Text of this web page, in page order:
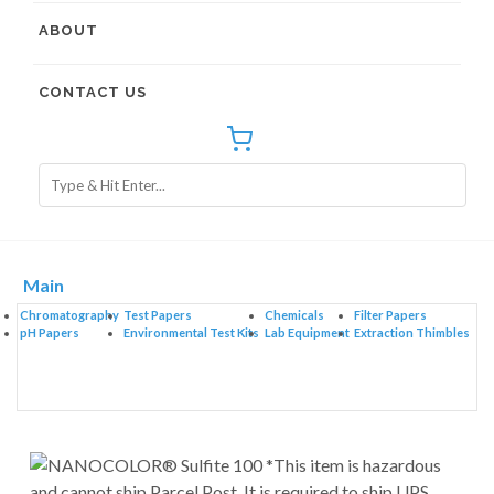
ABOUT
CONTACT US
Main
Chromatography
pH Papers
Test Papers
Environmental Test Kits
Chemicals
Lab Equipment
Filter Papers
Extraction Thimbles